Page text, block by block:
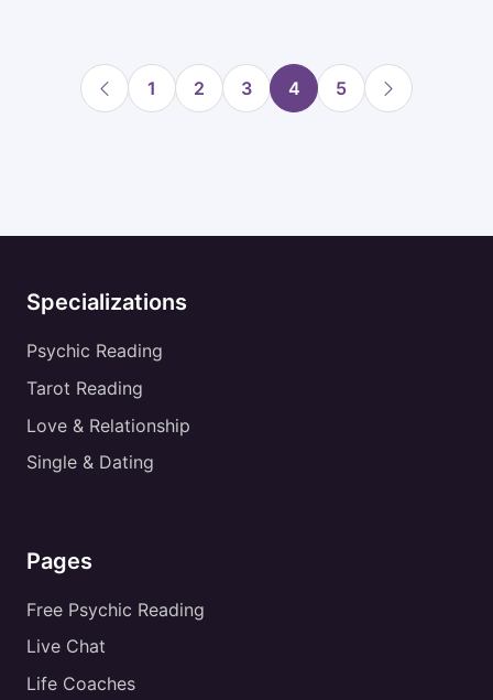
1 2 3 4 5
Specializations
Psychic Reading
Tarot Reading
Love & Relationship
Single & Dating
Pages
Free Psychic Reading
Live Chat
Life Coaches